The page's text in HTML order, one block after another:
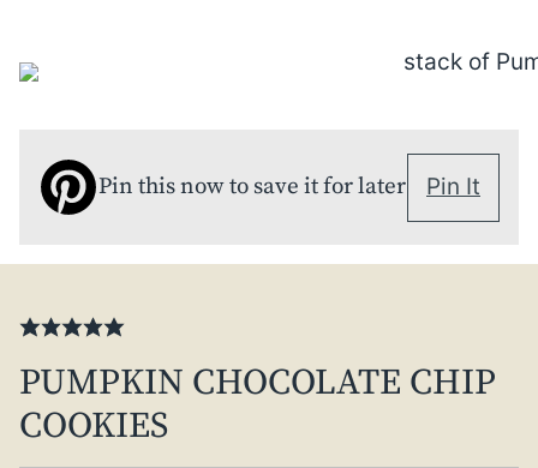
Pin this now to save it for later Pin It
PUMPKIN CHOCOLATE CHIP
COOKIES